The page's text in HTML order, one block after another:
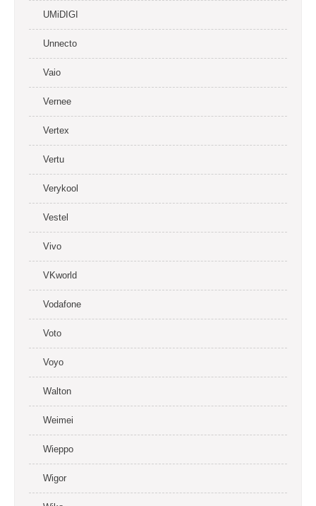
UMiDIGI
Unnecto
Vaio
Vernee
Vertex
Vertu
Verykool
Vestel
Vivo
VKworld
Vodafone
Voto
Voyo
Walton
Weimei
Wieppo
Wigor